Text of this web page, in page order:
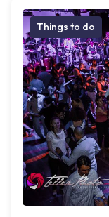
Things to do